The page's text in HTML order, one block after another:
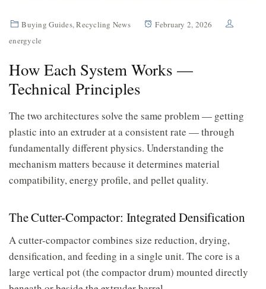
Buying Guides,Recycling News
February 2, 2026
energycle
How Each System Works —
Technical Principles
The two architectures solve the same problem — getting
plastic into an extruder at a consistent rate — through
fundamentally different physics. Understanding the
mechanism matters because it determines material
compatibility, energy profile, and pellet quality.
The Cutter-Compactor: Integrated Densification
A cutter-compactor combines size reduction, drying,
densification, and feeding in a single unit. The core is a
large vertical pot (the compactor drum) mounted directly